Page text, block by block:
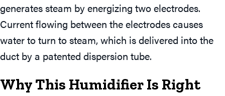
generates steam by energizing two electrodes.
Current flowing between the electrodes causes
water to turn to steam, which is delivered into the
duct by a patented dispersion tube.
Why This Humidifier Is Right